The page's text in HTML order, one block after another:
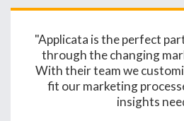
"Applicata is the perfect
through the changing
With their team we
fit our marketing
insights